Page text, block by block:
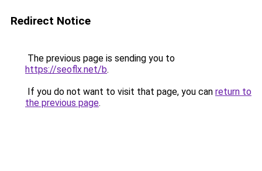
Redirect Notice
The previous page is sending you to
https://seoflx.net/b.
If you do not want to visit that page, you can return to
the previous page.